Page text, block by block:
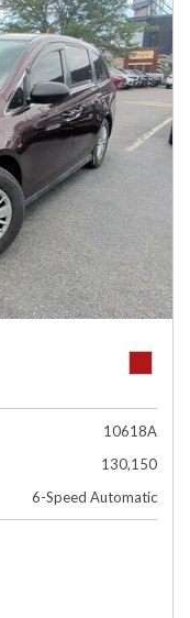
10618A
130,150
6-Speed Automatic